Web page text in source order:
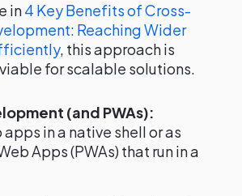
in4 Key Benefits of Cross-
Reaching Wider
, this approach is
for scalable solutions.
(and PWAs):
in a native shell or as
Apps (PWAs) that run in a